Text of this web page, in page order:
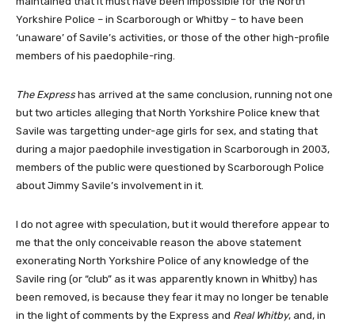
Yorkshire Police – in Scarborough or Whitby – to have been
‘unaware’ of Savile’s activities, or those of the other high-profile
members of his paedophile-ring.
The Express has arrived at the same conclusion, running not one
but two articles alleging that North Yorkshire Police knew that
Savile was targetting under-age girls for sex, and stating that
during a major paedophile investigation in Scarborough in 2003,
members of the public were questioned by Scarborough Police
about Jimmy Savile’s involvement in it.
I do not agree with speculation, but it would therefore appear to
me that the only conceivable reason the above statement
exonerating North Yorkshire Police of any knowledge of the
Savile ring (or “club” as it was apparently known in Whitby) has
been removed, is because they fear it may no longer be tenable
in the light of comments by the Express and Real Whitby, and, in